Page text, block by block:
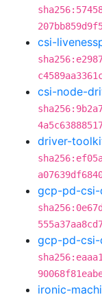
csi-
csi-node-
driver-
gcp-pd-csi-
gcp-pd-
ironic-